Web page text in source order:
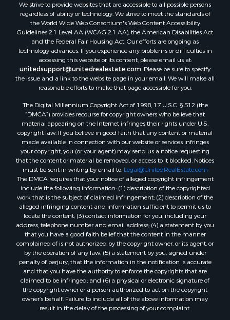
Properties for sale in Putnam county, FL
Properties for sale in Levy county, FL
Properties for sale in Sumter county, FL
Properties for sale in Clay county, FL
Properties for sale in Suwannee county, FL
Properties for sale in Bradford county, FL
Properties for sale in county, FL
Properties for sale in Gilchrist county, FL
Search By City
Properties for sale in Lake Butler, FL
Properties for sale in Steinhatchee, FL
Properties for sale in Bell, FL
Properties for sale in Brooker, FL
Properties for sale in Williston Highlands, FL
Properties for sale in Chiefland, FL
Properties for sale in Jennings, FL
Properties for sale in Starke, FL
Properties for sale in Jacksonville, FL
Properties for sale in Horseshoe Beach, FL
Properties for sale in Branford, FL
Properties for sale in Mayo, FL
Properties for sale in Cross City, FL
Properties for sale in Alachua, FL
Properties for sale in Sebring, FL
We strive to provide websites that are accessible to all possible persons
regardless of ability or technology. We strive to meet the standards of
the World Wide Web Consortium's Web Content Accessibility
Guidelines 2.1 Level AA (WCAG 2.1 AA), the American Disabilities Act
and the Federal Fair Housing Act. Our efforts are ongoing as
technology advances. If you experience any problems or difficulties in
accessing this website or its content, please email us at:
unitedsupport@unitedrealestate.com. Please be sure to specify
the issue and a link to the website page in your email. We will make all
reasonable efforts to make that page accessible for you.
The Digital Millennium Copyright Act of 1998, 17 U.S.C. § 512 (the
“DMCA”) provides recourse for copyright owners who believe that
material appearing on the Internet infringes their rights under U.S.
copyright law. If you believe in good faith that any content or material
made available in connection with our website or services infringes
your copyright, you (or your agent) may send us a notice requesting
that the content or material be removed, or access to it blocked. Notices
must be sent in writing by email to: Legal@UnitedRealEstate.com
The DMCA requires that your notice of alleged copyright infringement
include the following information: (1) description of the copyrighted
work that is the subject of claimed infringement; (2) description of the
alleged infringing content and information sufficient to permit us to
locate the content; (3) contact information for you, including your
address, telephone number and email address; (4) a statement by you
that you have a good faith belief that the content in the manner
complained of is not authorized by the copyright owner, or its agent, or
by the operation of any law; (5) a statement by you, signed under
penalty of perjury, that the information in the notification is accurate
and that you have the authority to enforce the copyrights that are
claimed to be infringed; and (6) a physical or electronic signature of
the copyright owner or a person authorized to act on the copyright
owner’s behalf. Failure to include all of the above information may
result in the delay of the processing of your complaint.